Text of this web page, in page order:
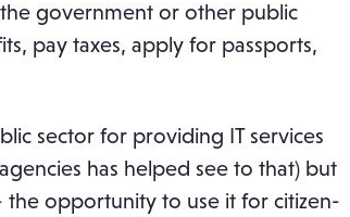
government or other public
pay taxes, apply for passports,
sector for providing IT services
has helped see to that) but
the opportunity to use it for citizen-